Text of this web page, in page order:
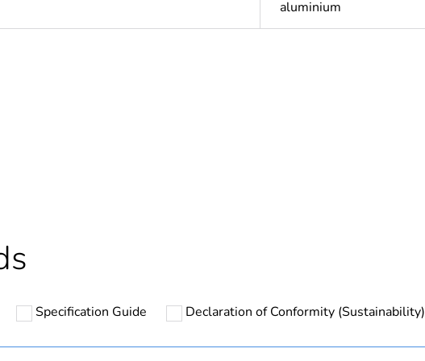
aluminium
round
Specification Guide Declaration of Conformity (Sustainability)